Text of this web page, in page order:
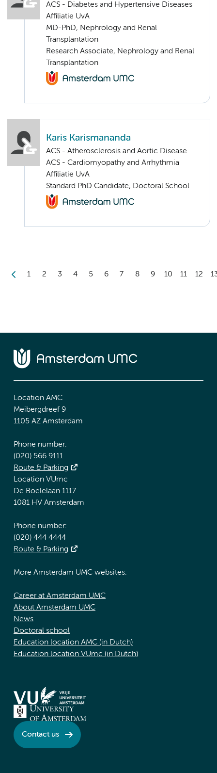
ACS - Diabetes and Hypertensive Diseases
Affiliatie UvA
MD-PhD, Nephrology and Renal
Transplantation
Research Associate, Nephrology and Renal
Transplantation
Karis Karismananda
ACS - Atherosclerosis and Aortic Disease
ACS - Cardiomyopathy and Arrhythmia
Affiliatie UvA
Standard PhD Candidate, Doctoral School
1 2 3 4 5 6 7 8 9 10 11 12
Location AMC
Meibergdreef 9
1105 AZ Amsterdam
Phone number:
(020) 566 9111
Route & Parking
Location VUmc
De Boelelaan 1117
1081 HV Amsterdam
Phone number:
(020) 444 4444
Route & Parking
More Amsterdam UMC websites:
Career at Amsterdam UMC
About Amsterdam UMC
News
Doctoral school
Education location AMC (in Dutch)
Education location VUmc (in Dutch)
Contact us